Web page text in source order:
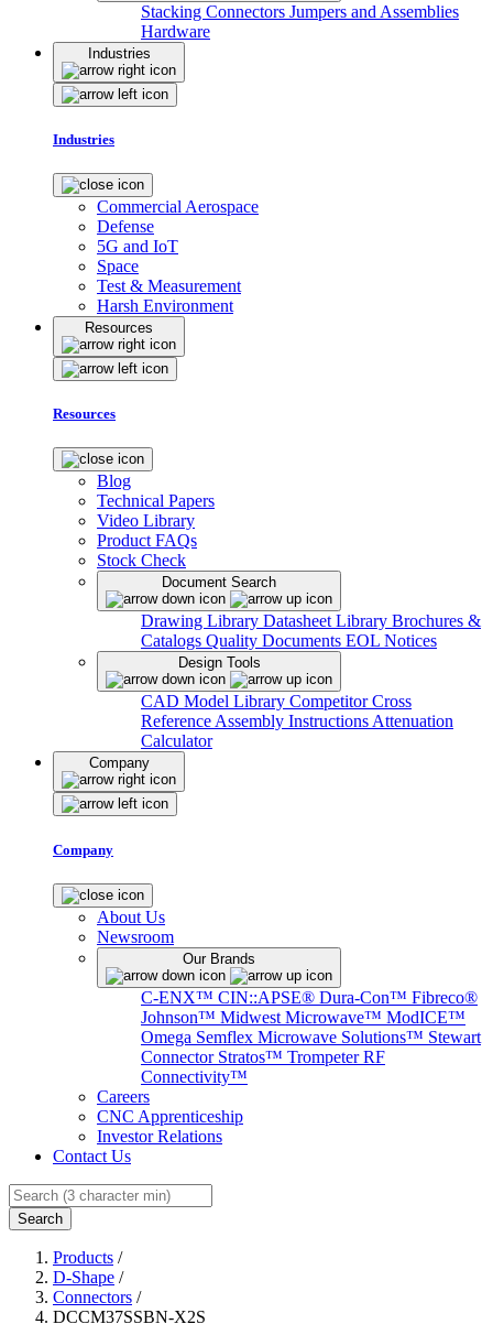
Stacking Connectors Jumpers and Assemblies
Hardware
Industries
Industries
Commercial Aerospace
Defense
5G and IoT
Space
Test & Measurement
Harsh Environment
Resources
Resources
Blog
Technical Papers
Video Library
Product FAQs
Stock Check
Document Search
Drawing Library Datasheet Library Brochures &
Catalogs Quality Documents EOL Notices
Design Tools
CAD Model Library Competitor Cross
Reference Assembly Instructions Attenuation
Calculator
Company
Company
About Us
Newsroom
Our Brands
C-ENX™ CIN::APSE® Dura-Con™ Fibreco®
Johnson™ Midwest Microwave™ ModICE™
Omega Semflex Microwave Solutions™ Stewart
Connector Stratos™ Trompeter RF
Connectivity™
Careers
CNC Apprenticeship
Investor Relations
Contact Us
Search
Products /
D-Shape /
Connectors /
DCCM37SSBN-X2S